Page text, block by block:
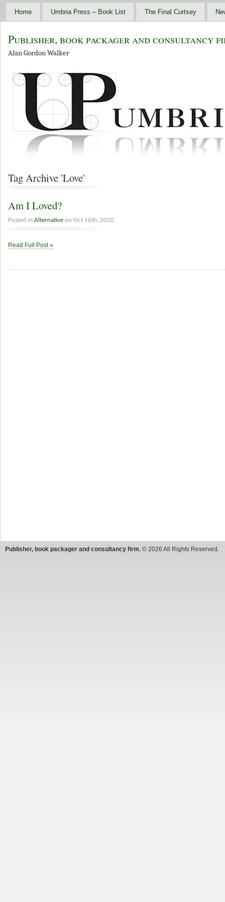
Home Umbria Press – Book List The Final Curtsey
Publisher, book packager and consultancy
Alan Gordon Walker
Tag Archive 'Love'
Am I Loved?
Posted in Alternative on Oct 16th, 2020
Read Full Post »
Publisher, book packager and consultancy firm. © 2026 All Rights Reserved.